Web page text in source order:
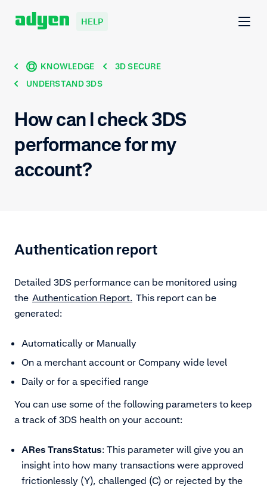
HELP
KNOWLEDGE
3D SECURE
UNDERSTAND 3DS
How can I check 3DS
performance for my
account?
Authentication report
Detailed 3DS performance can be monitored using
the Authentication Report. This report can be
generated:
Automatically or Manually
On a merchant account or Company wide level
Daily or for a specified range
You can use some of the following parameters to keep
a track of 3DS health on your account:
ARes TransStatus: This parameter will give you an
insight into how many transactions were approved
frictionlessly (Y), challenged (C) or rejected by the